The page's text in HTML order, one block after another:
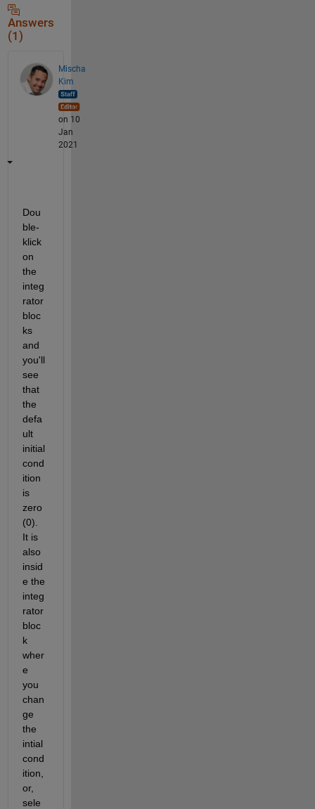
Answers
(1)
Mischa
Kim
on 10
Jan
2021
Dou
ble-
klick
on
the
integ
rator
bloc
ks
and
you'll
see
that
the
defa
ult
initial
cond
ition
is
zero
(0).
It is
also
insid
e the
integ
rator
bloc
k
wher
e
you
chan
ge
the
intial
cond
ition,
or,
sele